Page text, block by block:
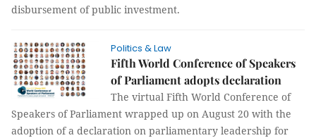
disbursement of public investment.
Politics & Law
Fifth World Conference of Speakers
of Parliament adopts declaration
The virtual Fifth World Conference of
Speakers of Parliament wrapped up on August 20 with the
adoption of a declaration on parliamentary leadership for